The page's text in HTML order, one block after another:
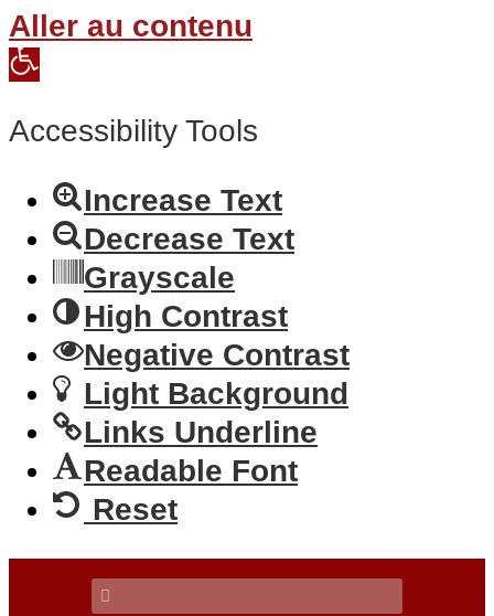
Aller au contenu
Open
Accessibility Tools
Increase Text
Decrease Text
Grayscale
High Contrast
Negative Contrast
Light Background
Links Underline
Readable Font
Reset